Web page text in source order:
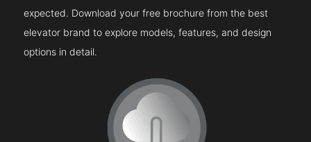
expected. Download your free brochure from the best
elevator brand to explore models, features, and design
options in detail.